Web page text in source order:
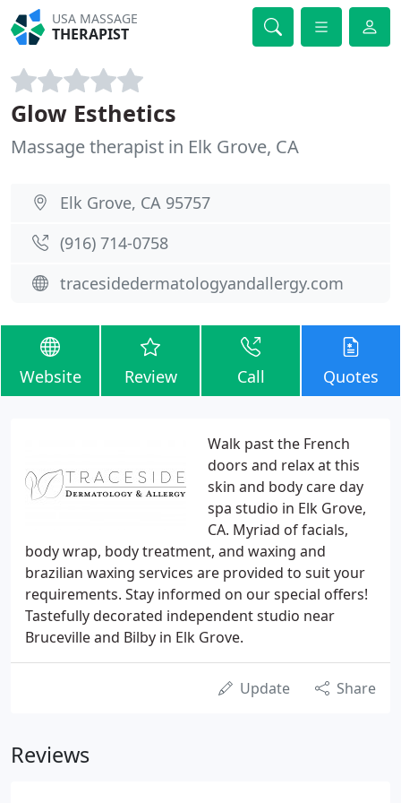
USA MASSAGE
THERAPIST
Glow Esthetics
Massage therapist in Elk Grove, CA
Elk Grove, CA 95757
(916) 714-0758
tracesidedermatologyandallergy.com
Website Review Call Quotes
Walk past the French
doors and relax at this
skin and body care day
spa studio in Elk Grove,
CA. Myriad of facials,
body wrap, body treatment, and waxing and
brazilian waxing services are provided to suit your
requirements. Stay informed on our special offers!
Tastefully decorated independent studio near
Bruceville and Bilby in Elk Grove.
Update Share
Reviews